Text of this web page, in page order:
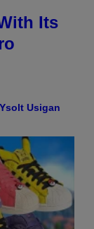
Its
Ysolt Usigan